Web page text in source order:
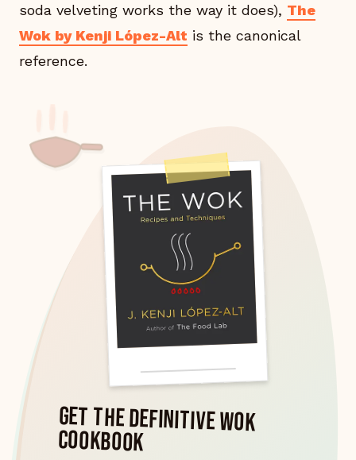
soda velveting works the way it does), The
Wok by Kenji López-Alt is the canonical
reference.
GET THE DEFINITIVE WOK
COOKBOOK